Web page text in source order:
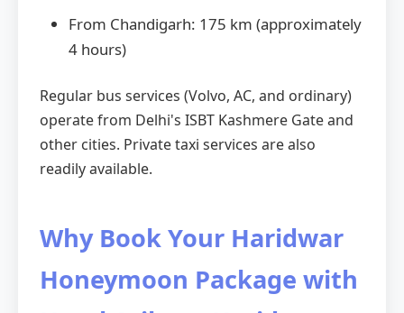
From Chandigarh: 175 km (approximately
4 hours)
Regular bus services (Volvo, AC, and ordinary)
operate from Delhi's ISBT Kashmere Gate and
other cities. Private taxi services are also
readily available.
Why Book Your Haridwar
Honeymoon Package with